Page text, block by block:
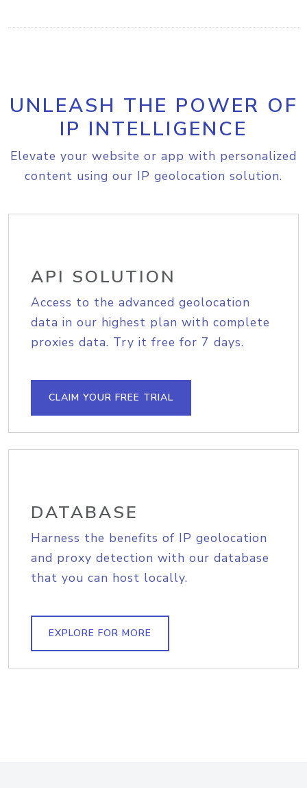
UNLEASH THE POWER OF
IP INTELLIGENCE
Elevate your website or app with personalized
content using our IP geolocation solution.
API SOLUTION
Access to the advanced geolocation
data in our highest plan with complete
proxies data. Try it free for 7 days.
CLAIM YOUR FREE TRIAL
DATABASE
Harness the benefits of IP geolocation
and proxy detection with our database
that you can host locally.
EXPLORE FOR MORE